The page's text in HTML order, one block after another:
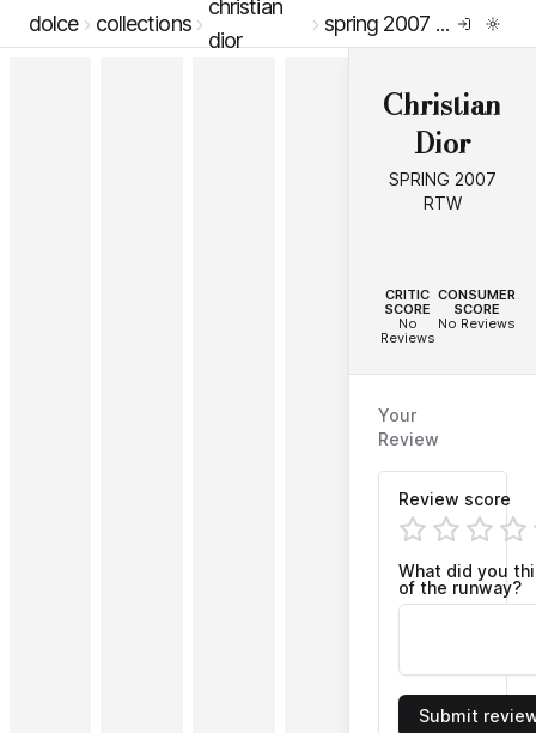
dolce collections
christian
dior
spring 2007 rtw
Christian
Dior
SPRING 2007
RTW
CRITIC
SCORE
No
Reviews
CONSUMER
SCORE
No Reviews
Your
Review
Review score
What did you
of the runway?
Submit